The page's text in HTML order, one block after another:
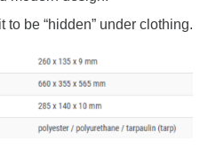
be “hidden” under clothing.